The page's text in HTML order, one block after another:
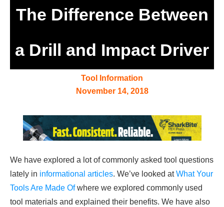
The Difference Between
a Drill and Impact Driver
Tool Information
November 14, 2018
We have explored a lot of commonly asked tool questions
lately in informational articles. We’ve looked atWhat Your
Tools Are Made Ofwhere we explored commonly used
tool materials and explained their benefits. We have also